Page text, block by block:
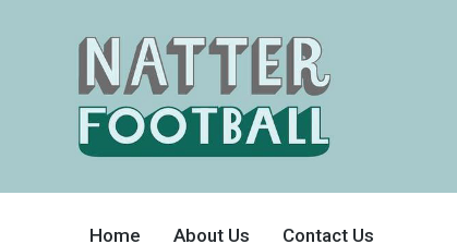
FRIENDLY
Home About Us Contact Us